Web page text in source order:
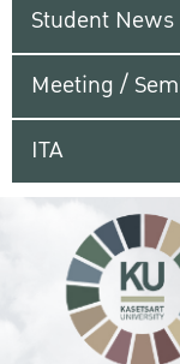
Student News
Meeting /
ITA